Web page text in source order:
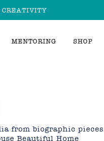
CREATIVITY
MENTORING SHOP
from biographic pieces
Beautiful Home